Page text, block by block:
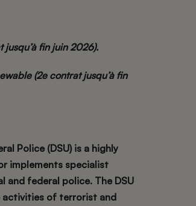
fin juin 2026).
(2e contrat jusqu’à fin
Police (DSU) is a highly
implements specialist
federal police. The DSU
activities of terrorist and